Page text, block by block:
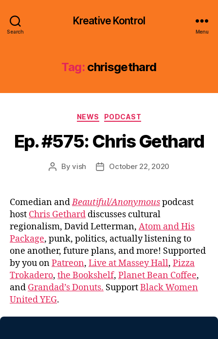
Search
Kreative Kontrol
Menu
Tag: chrisgethard
Categories
NEWS PODCAST
Ep. #575: Chris Gethard
PostByvish
PostOctober 22, 2020
Comedian andBeautiful/Anonymouspodcast
host Chris Gethard discusses cultural
regionalism, David Letterman, Atom and His
Package, punk, politics, actually listening to
one another, future plans, and more! Supported
by you onPatreon, Live at Massey Hall, Pizza
Trokadero, the Bookshelf, Planet Bean Coffee,
and Grandad’s Donuts. SupportBlack Women
United YEG.